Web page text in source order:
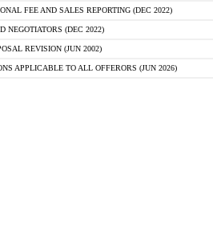
FEE AND SALES REPORTING (DEC 2022)
NEGOTIATORS (DEC 2022)
REVISION (JUN 2002)
APPLICABLE TO ALL OFFERORS (JUN 2026)